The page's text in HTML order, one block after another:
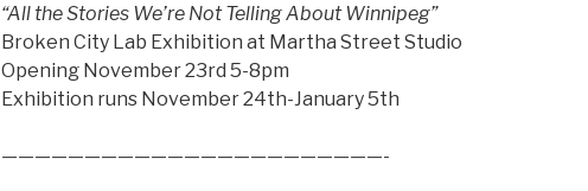
“All the Stories We’re Not Telling About Winnipeg”
Broken City Lab Exhibition at Martha Street Studio
Opening November 23rd 5-8pm
Exhibition runs November 24th-January 5th
———————————————————————-